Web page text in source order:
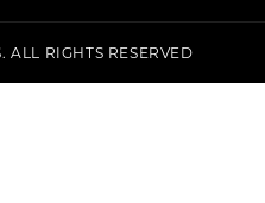
RIGHTS RESERVED